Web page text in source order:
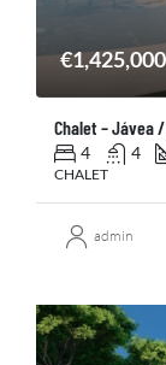
€1,425,000
Chalet – Jávea /
4 4
CHALET
admin